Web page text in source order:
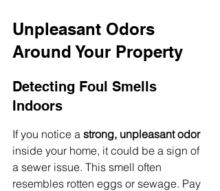
Unpleasant Odors
Around Your Property
Detecting Foul Smells
Indoors
If you notice a strong, unpleasant odor
inside your home, it could be a sign of
a sewer issue. This smell often
resembles rotten eggs or sewage. Pay